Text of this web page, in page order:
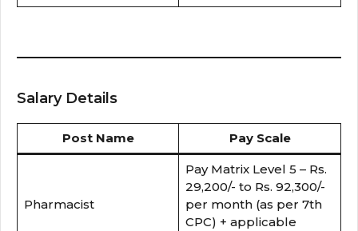
Salary Details
Post Name Pay Scale
Pharmacist
Pay Matrix Level 5 – Rs.
29,200/- to Rs. 92,300/-
per month (as per 7th
CPC) + applicable